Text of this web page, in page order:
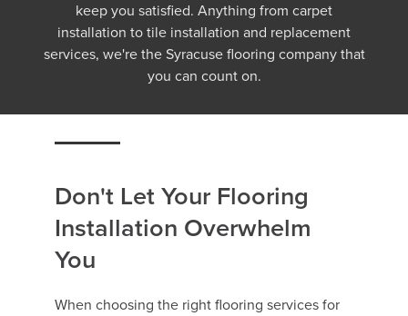
keep you satisfied. Anything from carpet
installation to tile installation and replacement
services, we're the Syracuse flooring company that
you can count on.
Don't Let Your Flooring
Installation Overwhelm
You
When choosing the right flooring services for